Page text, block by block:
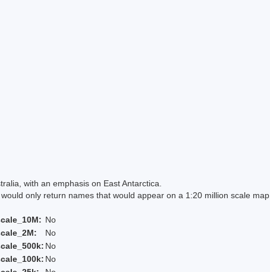
with an emphasis on East Antarctica.
only return names that would appear on a 1:20 million scale map.
No
No
No
No